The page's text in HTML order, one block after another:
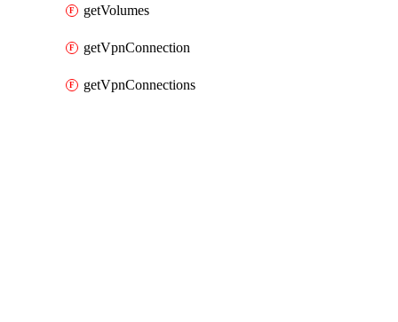
getVolumes
getVpnConnection
getVpnConnections